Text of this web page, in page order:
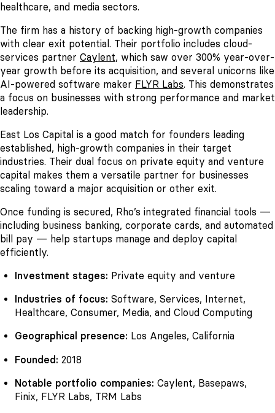
healthcare, and media sectors.
The firm has a history of backing high-growth companies
with clear exit potential. Their portfolio includes cloud-
services partner Caylent, which saw over 300% year-over-
year growth before its acquisition, and several unicorns like
AI-powered software maker FLYR Labs. This demonstrates
a focus on businesses with strong performance and market
leadership.
East Los Capital is a good match for founders leading
established, high-growth companies in their target
industries. Their dual focus on private equity and venture
capital makes them a versatile partner for businesses
scaling toward a major acquisition or other exit.
Once funding is secured, Rho’s integrated financial tools —
including business banking, corporate cards, and automated
bill pay — help startups manage and deploy capital
efficiently.
Investment stages: Private equity and venture
Industries of focus: Software, Services, Internet,
Healthcare, Consumer, Media, and Cloud Computing
Geographical presence: Los Angeles, California
Founded: 2018
Notable portfolio companies: Caylent, Basepaws,
Finix, FLYR Labs, TRM Labs